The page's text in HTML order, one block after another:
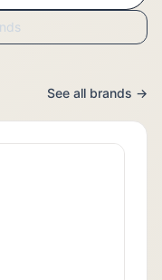
See all brands →